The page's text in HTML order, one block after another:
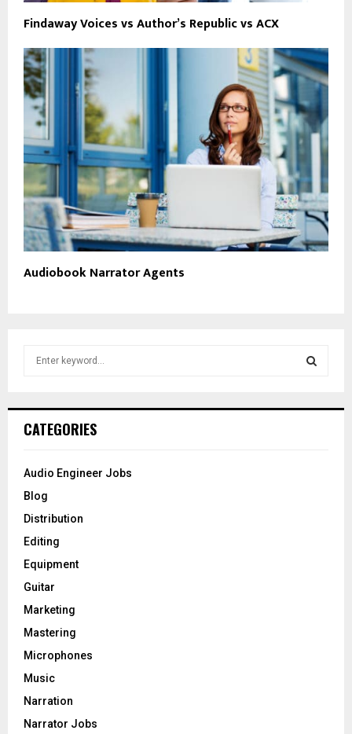
Findaway Voices vs Author’s Republic vs ACX
Audiobook Narrator Agents
h
o
:
CATEGORIES
Audio Engineer Jobs
Blog
Distribution
Editing
Equipment
Guitar
Marketing
Mastering
Microphones
Music
Narration
Narrator Jobs